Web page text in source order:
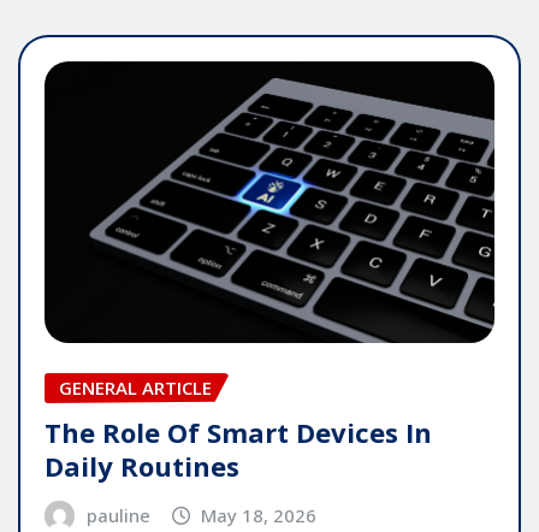
GENERAL ARTICLE
The Role Of Smart Devices In
Daily Routines
pauline May 18, 2026